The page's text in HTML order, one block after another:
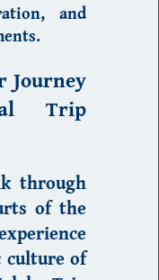
and
Journey
Trip
through
of the
culture of